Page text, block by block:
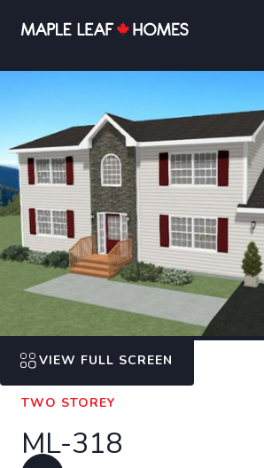
VIEW FULL SCREEN
TWO STOREY
ML-318